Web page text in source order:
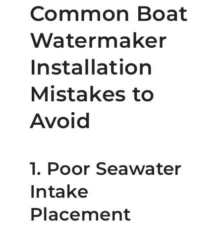
Common Boat
Watermaker
Installation
Mistakes to
Avoid
1. Poor Seawater
Intake
Placement